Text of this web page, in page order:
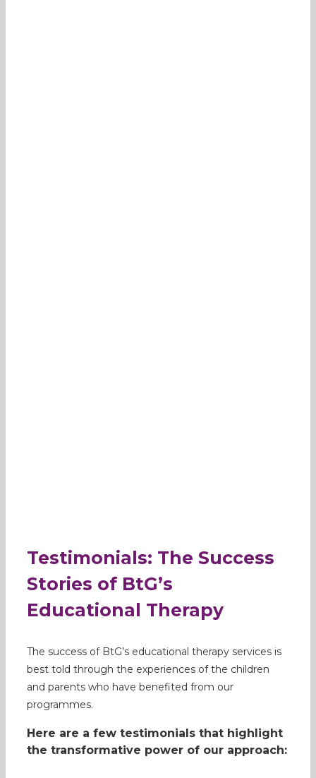
Testimonials: The Success
Stories of BtG’s
Educational Therapy
The success of BtG’s educational therapy services is
best told through the experiences of the children
and parents who have benefited from our
programmes.
Here are a few testimonials that highlight
the transformative power of our approach: